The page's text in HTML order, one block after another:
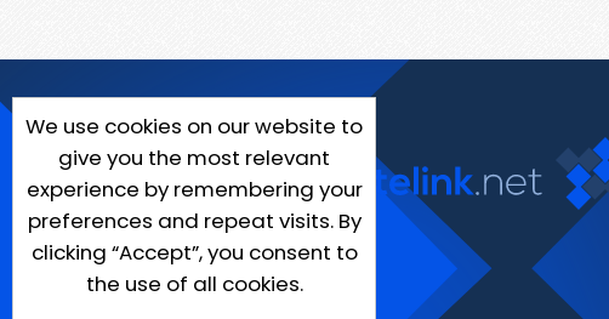
We use cookies on our website to
give you the most relevant
experience by remembering your
preferences and repeat visits. By
clicking “Accept”, you consent to
the use of all cookies.